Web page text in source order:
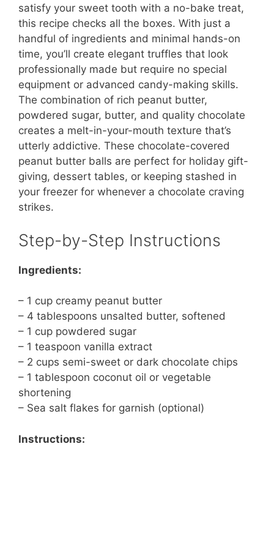
satisfy your sweet tooth with a no-bake treat,
this recipe checks all the boxes. With just a
handful of ingredients and minimal hands-on
time, you’ll create elegant truffles that look
professionally made but require no special
equipment or advanced candy-making skills.
The combination of rich peanut butter,
powdered sugar, butter, and quality chocolate
creates a melt-in-your-mouth texture that’s
utterly addictive. These chocolate-covered
peanut butter balls are perfect for holiday gift-
giving, dessert tables, or keeping stashed in
your freezer for whenever a chocolate craving
strikes.
Step-by-Step Instructions
Ingredients:
– 1 cup creamy peanut butter
– 4 tablespoons unsalted butter, softened
– 1 cup powdered sugar
– 1 teaspoon vanilla extract
– 2 cups semi-sweet or dark chocolate chips
– 1 tablespoon coconut oil or vegetable
shortening
– Sea salt flakes for garnish (optional)
Instructions: